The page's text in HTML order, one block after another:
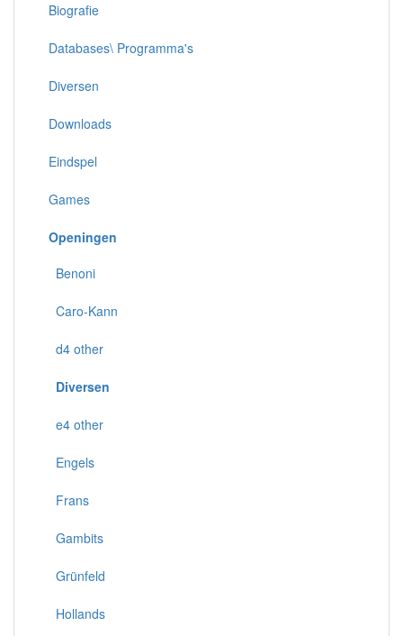
Biografie
Databases\ Programma's
Diversen
Downloads
Eindspel
Games
Openingen
Benoni
Caro-Kann
d4 other
Diversen
e4 other
Engels
Frans
Gambits
Grünfeld
Hollands